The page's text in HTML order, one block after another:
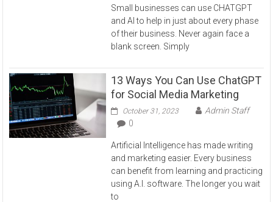
Small businesses can use CHATGPT
and AI to help in just about every phase
of their business. Never again face a
blank screen. Simply
13 Ways You Can Use ChatGPT
for Social Media Marketing
October 31, 2023
Admin Staff
0
Artificial Intelligence has made writing
and marketing easier. Every business
can benefit from learning and practicing
using A.I. software. The longer you wait
to